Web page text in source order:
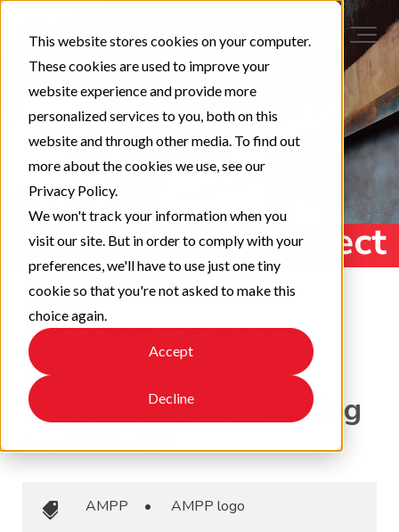
This website stores cookies on your computer.
These cookies are used to improve your
website experience and provide more
personalized services to you, both on this
website and through other media. To find out
more about the cookies we use, see our
Privacy Policy.
We won't track your information when you
visit our site. But in order to comply with your
preferences, we'll have to use just one tiny
cookie so that you're not asked to make this
choice again.
Accept
Decline
Decoding the AMPP
Name and Logo:
Symbolism and Meaning
AMPP • AMPP logo